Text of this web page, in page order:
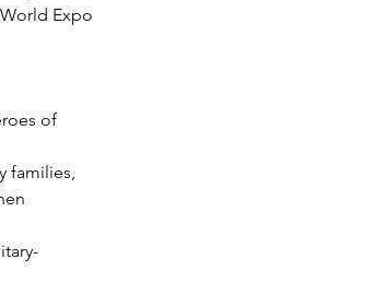
Expo
of
families,